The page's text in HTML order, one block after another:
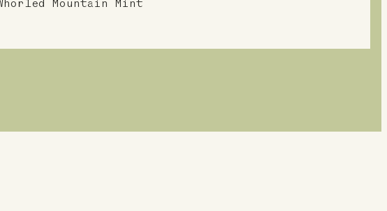
Mountain Mint